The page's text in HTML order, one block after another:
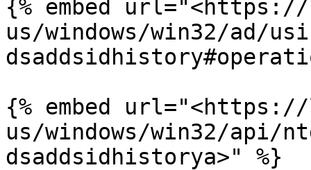
{% embed
us/windows/win32/ad/
{% embed
us/windows/win32/api/
dsaddsidhistorya>" %}